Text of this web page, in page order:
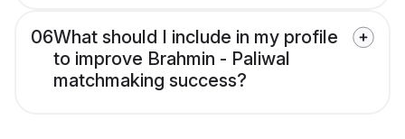
06What should I include in my profile
to improve Brahmin - Paliwal
matchmaking success?